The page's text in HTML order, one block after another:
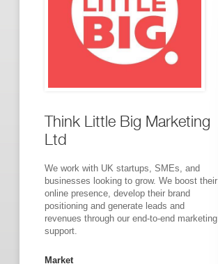
Think Little Big Marketing
Ltd
We work with UK startups, SMEs, and
businesses looking to grow. We boost their
online presence, develop their brand
positioning and generate leads and
revenues through our end-to-end marketing
support.
Market